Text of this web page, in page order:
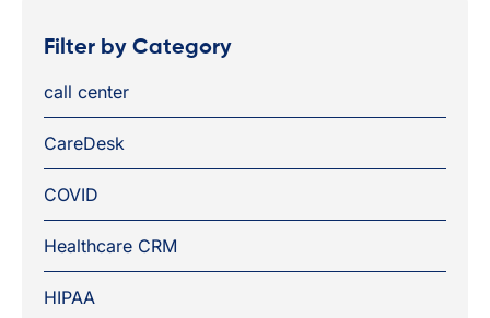
Filter by Category
call center
CareDesk
COVID
Healthcare CRM
HIPAA